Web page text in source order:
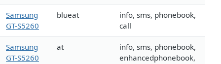
Samsung
GT-S5260
blueat
info, sms, phonebook,
call
Samsung
GT-S5260
at
info, sms, phonebook,
enhancedphonebook,